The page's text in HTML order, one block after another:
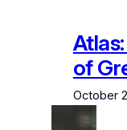
of
October